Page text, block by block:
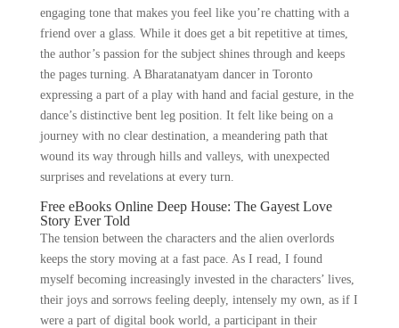
engaging tone that makes you feel like you’re chatting with a
friend over a glass. While it does get a bit repetitive at times,
the author’s passion for the subject shines through and keeps
the pages turning. A Bharatanatyam dancer in Toronto
expressing a part of a play with hand and facial gesture, in the
dance’s distinctive bent leg position. It felt like being on a
journey with no clear destination, a meandering path that
wound its way through hills and valleys, with unexpected
surprises and revelations at every turn.
Free eBooks Online Deep House: The Gayest Love
Story Ever Told
The tension between the characters and the alien overlords
keeps the story moving at a fast pace. As I read, I found
myself becoming increasingly invested in the characters’ lives,
their joys and sorrows feeling deeply, intensely my own, as if I
were a part of digital book world, a participant in their